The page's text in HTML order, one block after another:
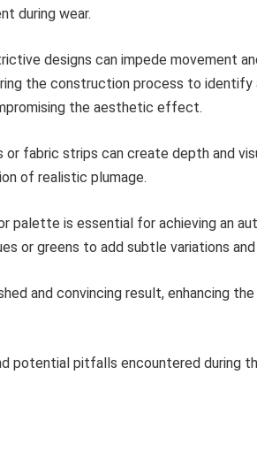
during wear.
designs can impede movement
the construction process to identify
the aesthetic effect.
or fabric strips can create depth and
of realistic plumage.
palette is essential for achieving an
or greens to add subtle variations
and convincing result, enhancing the
potential pitfalls encountered during